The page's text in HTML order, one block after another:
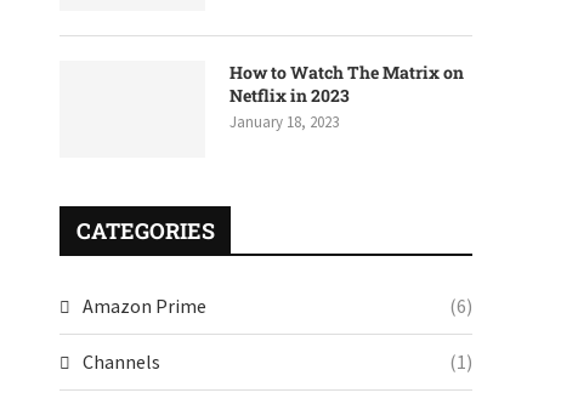
How to Watch The Matrix on
Netflix in 2023
January 18, 2023
CATEGORIES
Amazon Prime (6)
Channels (1)